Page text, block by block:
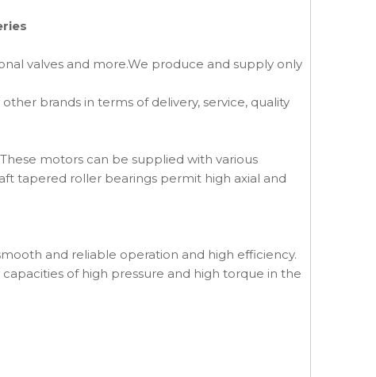
valves and more.We produce and supply only
brands in terms of delivery, service, quality
motors can be supplied with various
tapered roller bearings permit high axial and
and reliable operation and high efficiency.
of high pressure and high torque in the